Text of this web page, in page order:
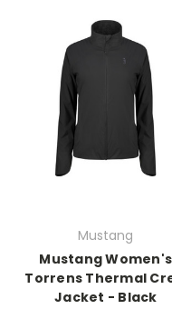
Mustang
Mustang Women's
Torrens Thermal
Jacket - Black